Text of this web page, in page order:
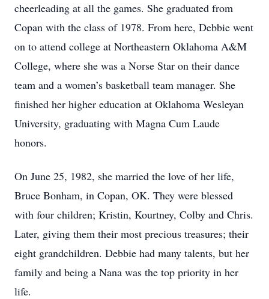
cheerleading at all the games. She graduated from
Copan with the class of 1978. From here, Debbie went
on to attend college at Northeastern Oklahoma A&M
College, where she was a Norse Star on their dance
team and a women’s basketball team manager. She
finished her higher education at Oklahoma Wesleyan
University, graduating with Magna Cum Laude
honors.
On June 25, 1982, she married the love of her life,
Bruce Bonham, in Copan, OK. They were blessed
with four children; Kristin, Kourtney, Colby and Chris.
Later, giving them their most precious treasures; their
eight grandchildren. Debbie had many talents, but her
family and being a Nana was the top priority in her
life.